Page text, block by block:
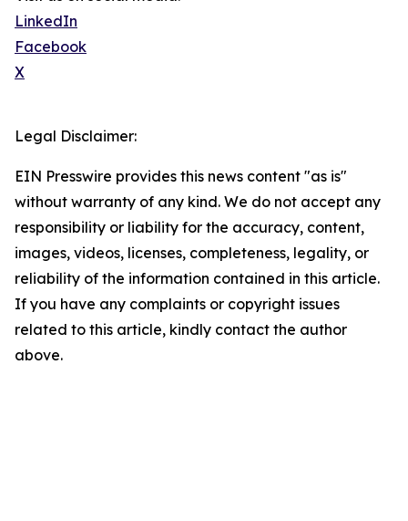
LinkedIn
Facebook
X
Legal Disclaimer:
EIN Presswire provides this news content "as is"
without warranty of any kind. We do not accept any
responsibility or liability for the accuracy, content,
images, videos, licenses, completeness, legality, or
reliability of the information contained in this article.
If you have any complaints or copyright issues
related to this article, kindly contact the author
above.